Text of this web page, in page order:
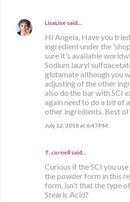
LisaLise said…
HI Angela, Have you
ingredient under the
sure it's available
Sodium lauryl
glutamate although you
adjusting of the other
also do the bar with SCI
again need to do a bit of
other ingredients. Best
July 12, 2018 at 6:47 PM
T. cornell said…
Curious if the SCI you
the powder form in this
form, isn't that the type
Stearic Acid?